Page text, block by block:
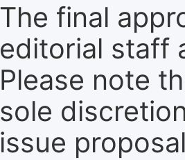
The final
editorial staff
Please note
sole
issue